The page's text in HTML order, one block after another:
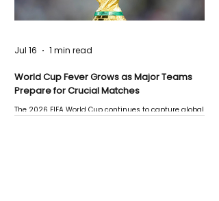
World Cup Fever Grows as Major Teams
Prepare for Crucial Matches
The 2026 FIFA World Cup continues to capture global
Jul 16 1 min read